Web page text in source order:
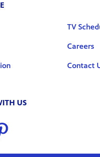
TV
Careers
Contact
US
on YouTube
us on Pinterest